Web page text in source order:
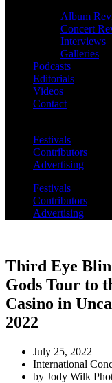
Album
Concert
Interviews
Galleries
Podcasts
Editorials
Videos
Contact
Festivals
Contributors
Advertising
Festivals
Contributors
Advertising
Third Eye
Gods Tour to
Casino in
2022
July 25, 2022
International
by Jody Wilk